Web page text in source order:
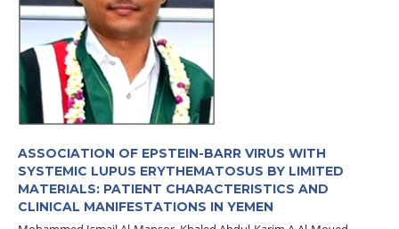
ASSOCIATION OF EPSTEIN-BARR VIRUS WITH
SYSTEMIC LUPUS ERYTHEMATOSUS BY LIMITED
MATERIALS: PATIENT CHARACTERISTICS AND
CLINICAL MANIFESTATIONS IN YEMEN